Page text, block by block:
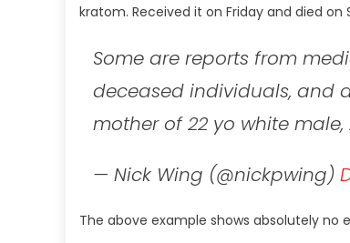
kratom. Received it on Friday and died on
Some are reports from
deceased individuals, and
mother of 22 yo white male,
— Nick Wing (@nickpwing)
The above example shows absolutely no